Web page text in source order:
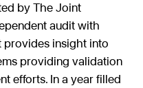
by The Joint
audit with
provides insight into
providing validation
efforts. In a year filled